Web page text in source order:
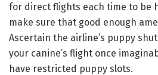
for direct flights each time to be
make sure that good enough
Ascertain the airline’s puppy
your canine’s flight once
have restricted puppy slots.